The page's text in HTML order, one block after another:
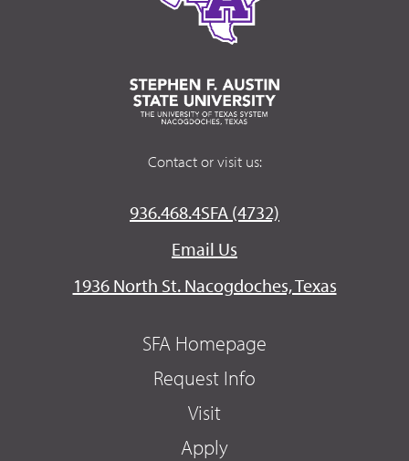
Contact or visit us:
936.468.4SFA (4732)
Email Us
1936 North St. Nacogdoches, Texas
SFA Homepage
Request Info
Visit
Apply